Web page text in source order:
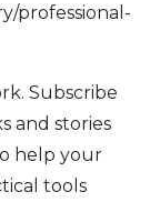
professional-
Subscribe
and stories
help your
tools